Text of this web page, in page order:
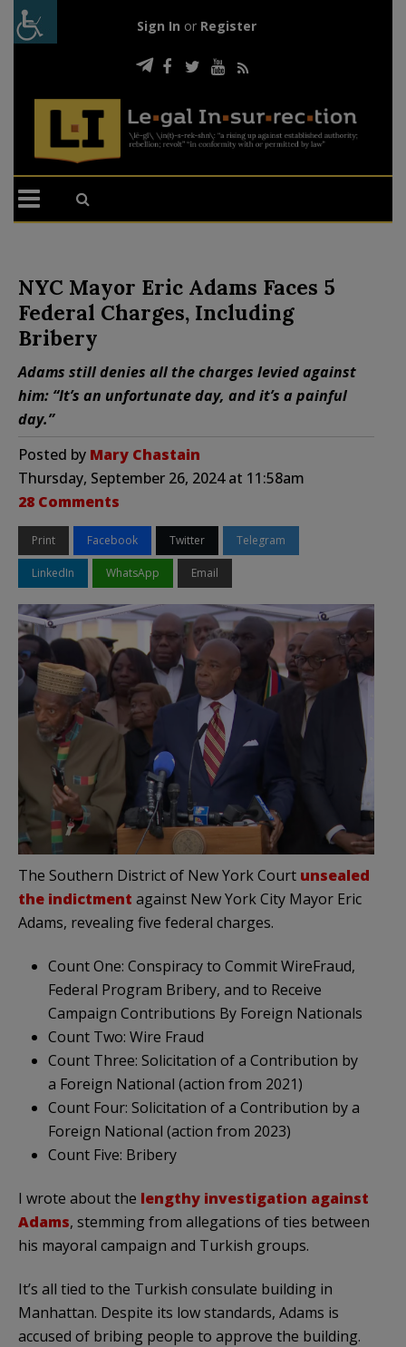
Sign In or Register
NYC Mayor Eric Adams Faces 5
Federal Charges, Including
Bribery
Adams still denies all the charges levied against
him: “It’s an unfortunate day, and it’s a painful
day.”
Posted by Mary Chastain
Thursday, September 26, 2024 at 11:58am
28 Comments
Print Facebook Twitter Telegram
LinkedIn WhatsApp Email
The Southern District of New York Court unsealed
the indictment against New York City Mayor Eric
Adams, revealing five federal charges.
Count One: Conspiracy to Commit WireFraud,
Federal Program Bribery, and to Receive
Campaign Contributions By Foreign Nationals
Count Two: Wire Fraud
Count Three: Solicitation of a Contribution by
a Foreign National (action from 2021)
Count Four: Solicitation of a Contribution by a
Foreign National (action from 2023)
Count Five: Bribery
I wrote about the lengthy investigation against
Adams, stemming from allegations of ties between
his mayoral campaign and Turkish groups.
It’s all tied to the Turkish consulate building in
Manhattan. Despite its low standards, Adams is
accused of bribing people to approve the building.